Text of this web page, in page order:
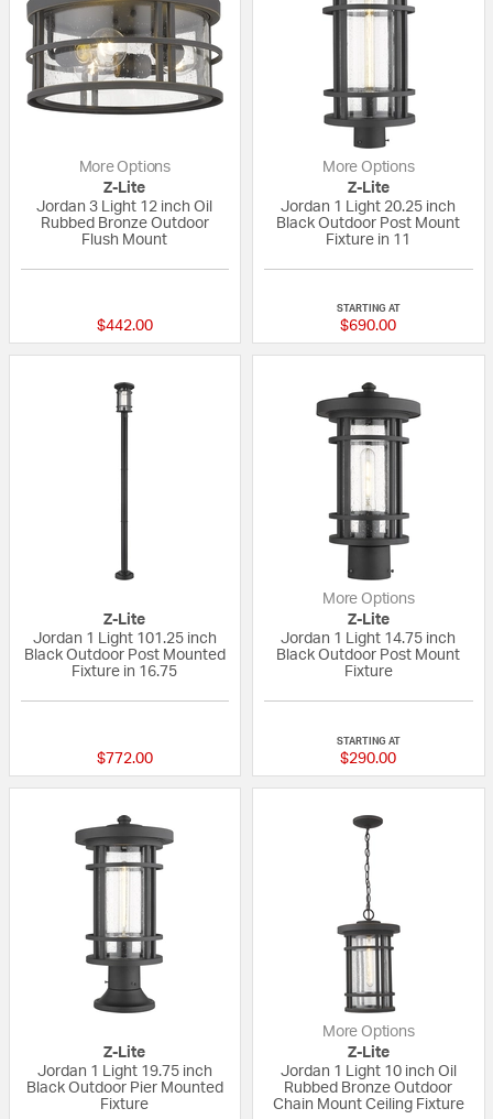
More Options
Z-Lite
Jordan 3 Light 12 inch Oil
Rubbed Bronze Outdoor
Flush Mount
$442.00
More Options
Z-Lite
Jordan 1 Light 20.25 inch
Black Outdoor Post Mount
Fixture in 11
STARTING AT
$690.00
Z-Lite
Jordan 1 Light 101.25 inch
Black Outdoor Post Mounted
Fixture in 16.75
$772.00
More Options
Z-Lite
Jordan 1 Light 14.75 inch
Black Outdoor Post Mount
Fixture
STARTING AT
$290.00
Z-Lite
Jordan 1 Light 19.75 inch
Black Outdoor Pier Mounted
Fixture
More Options
Z-Lite
Jordan 1 Light 10 inch Oil
Rubbed Bronze Outdoor
Chain Mount Ceiling Fixture